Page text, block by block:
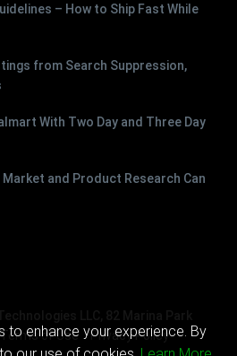
– How to Ship Fast While
from Search Suppression,
With Two Day and Three Day
and Product Research Can
Terms of Use
Privacy Policy
to enhance your experience. By